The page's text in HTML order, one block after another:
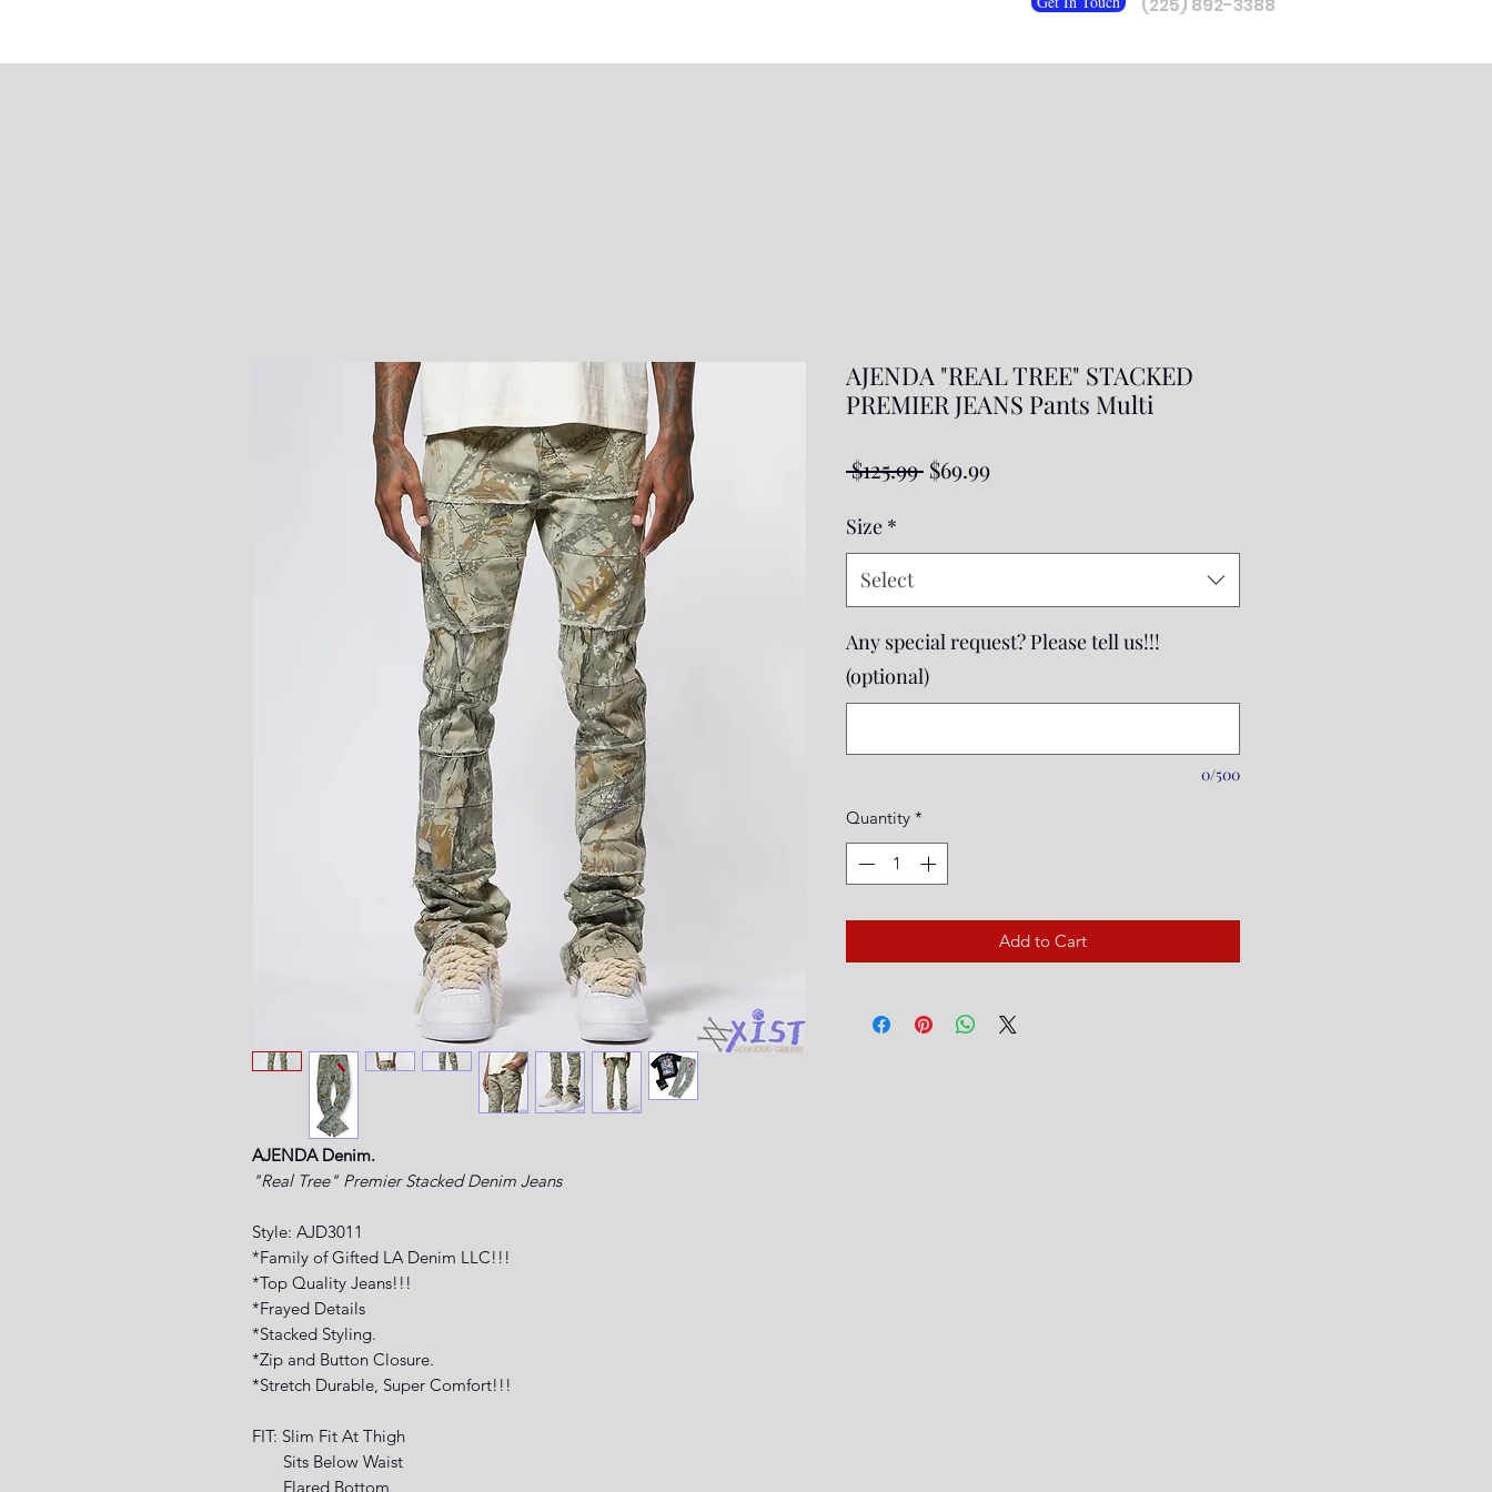
AJENDA Denim.
"Real Tree" Premier Stacked Denim Jeans
Style: AJD3011
*Family of Gifted LA Denim LLC!!!
*Top Quality Jeans!!!
*Frayed Details
*Stacked Styling.
*Zip and Button Closure.
*Stretch Durable, Super Comfort!!!
FIT: Slim Fit At Thigh
Sits Below Waist
Flared Bottom
AJENDA "REAL TREE" STACKED
PREMIER JEANS Pants Multi
$125.99 Regular
$69.99Sale
Size *
Select
Any special request? Please tell us!!!
(optional)
0/500
Quantity *
Add to Cart